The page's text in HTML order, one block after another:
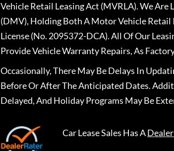
Vehicle Retail Leasing Act (MVRLA). We
(DMV), Holding Both A Motor Vehicle Retail
License (No. 2095372-DCA). All Of Our
Provide Vehicle Warranty Repairs, As
Occasionally, There May Be Delays In
Before Or After The Anticipated Dates.
Delayed, And Holiday Programs May Be
Car Lease Sales Has A